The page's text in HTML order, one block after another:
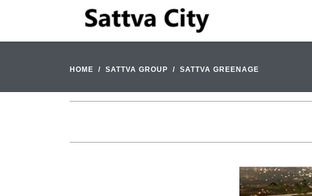
HOME SATTVA GROUP SATTVA GREENAGE